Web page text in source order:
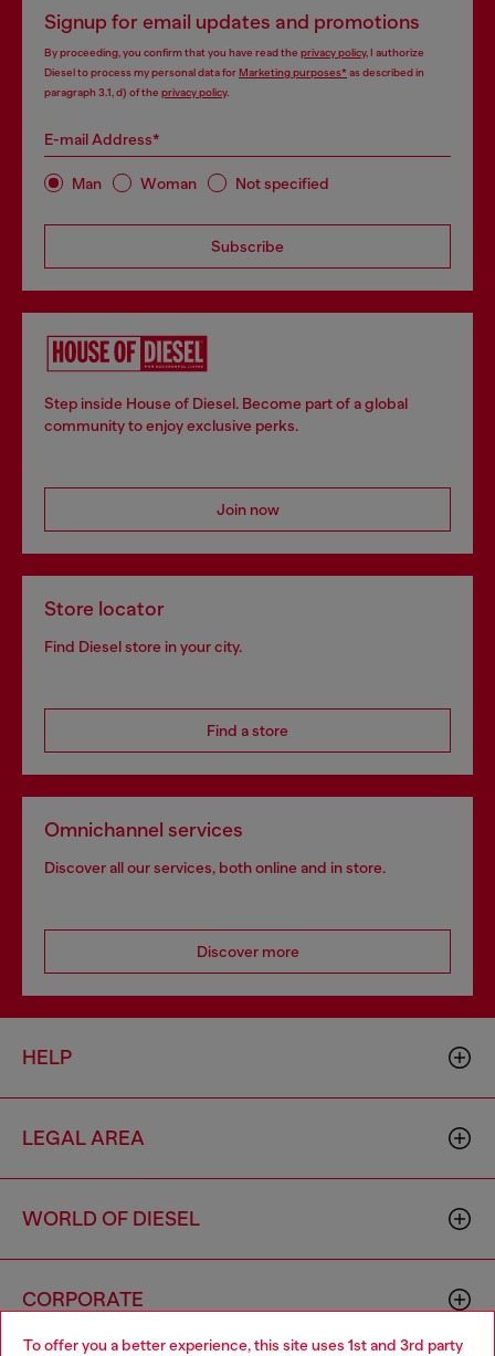
To offer you a better experience, this site uses 1st and 3rd party
Signup for email updates and promotions
By proceeding, you confirm that you have read the privacy policy, I authorize
Diesel to process my personal data forMarketing purposes*as described in
paragraph 3.1, d) of the privacy policy.
E-mail Address*
Man Woman Not specified
Subscribe
Step inside House of Diesel. Become part of a global
community to enjoy exclusive perks.
Join now
Store locator
Find Diesel store in your city.
Find a store
Omnichannel services
Discover all our services, both online and in store.
Discover more
HELP
LEGAL AREA
WORLD OF DIESEL
CORPORATE